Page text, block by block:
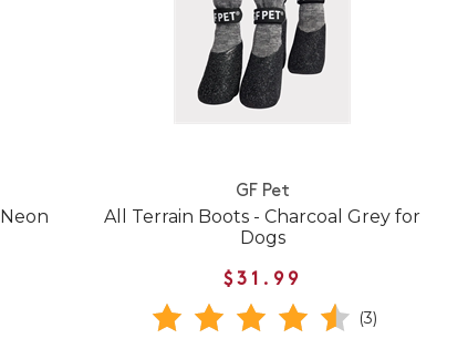
GF Pet
All Terrain Boots - Charcoal Grey for
Dogs
$31.99
(3)